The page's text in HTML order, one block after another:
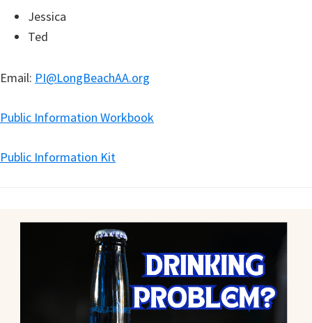
Jessica
Ted
Email: PI@LongBeachAA.org
Public Information Workbook
Public Information Kit